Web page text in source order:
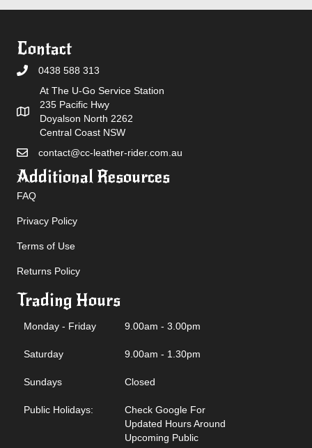
Contact
0438 588 313
At The U-Go Service Station
235 Pacific Hwy
Doyalson North 2262
Central Coast NSW
contact@cc-leather-rider.com.au
Additional Resources
FAQ
Privacy Policy
Terms of Use
Returns Policy
Trading Hours
Monday - Friday 9.00am - 3.00pm
Saturday 9.00am - 1.30pm
Sundays Closed
Public Holidays:
Check Google For
Updated Hours Around
Upcoming Public